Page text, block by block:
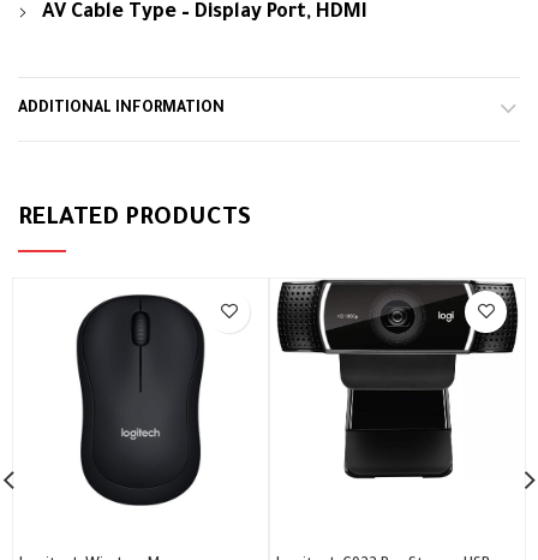
AV Cable Type – Display Port, HDMI
ADDITIONAL INFORMATION
RELATED PRODUCTS